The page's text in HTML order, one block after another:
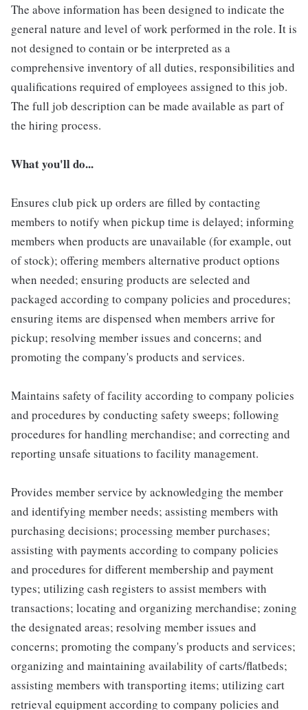
The above information has been designed to indicate the
general nature and level of work performed in the role. It is
not designed to contain or be interpreted as a
comprehensive inventory of all duties, responsibilities and
qualifications required of employees assigned to this job.
The full job description can be made available as part of
the hiring process.
What you'll do...
Ensures club pick up orders are filled by contacting
members to notify when pickup time is delayed; informing
members when products are unavailable (for example, out
of stock); offering members alternative product options
when needed; ensuring products are selected and
packaged according to company policies and procedures;
ensuring items are dispensed when members arrive for
pickup; resolving member issues and concerns; and
promoting the company's products and services.
Maintains safety of facility according to company policies
and procedures by conducting safety sweeps; following
procedures for handling merchandise; and correcting and
reporting unsafe situations to facility management.
Provides member service by acknowledging the member
and identifying member needs; assisting members with
purchasing decisions; processing member purchases;
assisting with payments according to company policies
and procedures for different membership and payment
types; utilizing cash registers to assist members with
transactions; locating and organizing merchandise; zoning
the designated areas; resolving member issues and
concerns; promoting the company's products and services;
organizing and maintaining availability of carts/flatbeds;
assisting members with transporting items; utilizing cart
retrieval equipment according to company policies and